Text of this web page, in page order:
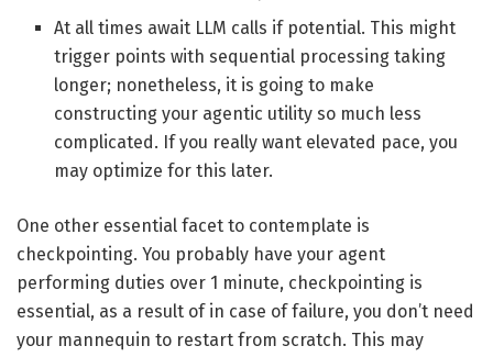
At all times await LLM calls if potential. This might
trigger points with sequential processing taking
longer; nonetheless, it is going to make
constructing your agentic utility so much less
complicated. If you really want elevated pace, you
may optimize for this later.
One other essential facet to contemplate is
checkpointing. You probably have your agent
performing duties over 1 minute, checkpointing is
essential, as a result of in case of failure, you don’t need
your mannequin to restart from scratch. This may